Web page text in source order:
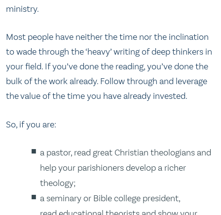
ministry.
Most people have neither the time nor the inclination
to wade through the ‘heavy’ writing of deep thinkers in
your field. If you’ve done the reading, you’ve done the
bulk of the work already. Follow through and leverage
the value of the time you have already invested.
So, if you are:
a pastor, read great Christian theologians and
help your parishioners develop a richer
theology;
a seminary or Bible college president,